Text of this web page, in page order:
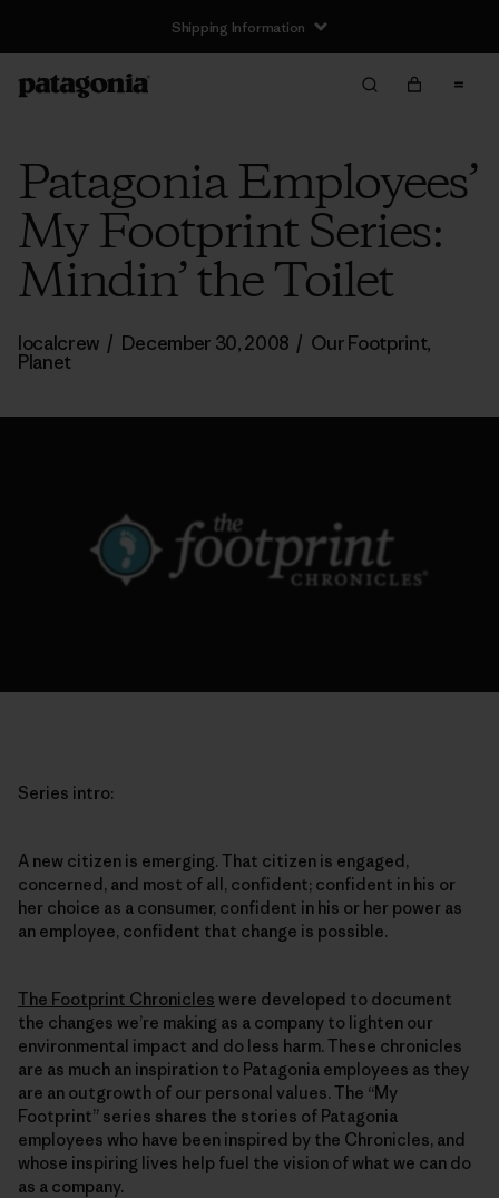
Shipping Information
Patagonia Employees’
My Footprint Series:
Mindin’ the Toilet
localcrew / December 30, 2008 / Our Footprint,
Planet
Series intro:
A new citizen is emerging. That citizen is engaged,
concerned, and most of all, confident; confident in his or
her choice as a consumer, confident in his or her power as
an employee, confident that change is possible.
The Footprint Chronicles were developed to document
the changes we’re making as a company to lighten our
environmental impact and do less harm. These chronicles
are as much an inspiration to Patagonia employees as they
are an outgrowth of our personal values. The “My
Footprint” series shares the stories of Patagonia
employees who have been inspired by the Chronicles, and
whose inspiring lives help fuel the vision of what we can do
as a company.